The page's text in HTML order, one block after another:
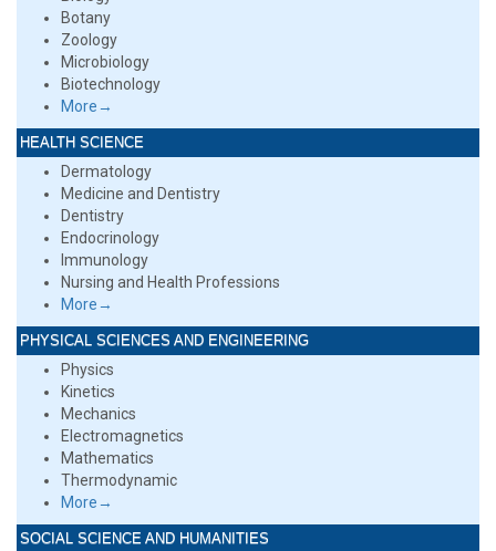
Botany
Zoology
Microbiology
Biotechnology
More→
HEALTH SCIENCE
Dermatology
Medicine and Dentistry
Dentistry
Endocrinology
Immunology
Nursing and Health Professions
More→
PHYSICAL SCIENCES AND ENGINEERING
Physics
Kinetics
Mechanics
Electromagnetics
Mathematics
Thermodynamic
More→
SOCIAL SCIENCE AND HUMANITIES